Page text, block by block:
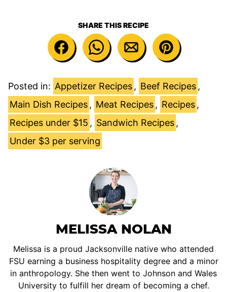
SHARE THIS RECIPE
Posted in: Appetizer Recipes , Beef Recipes ,
Main Dish Recipes , Meat Recipes , Recipes ,
Recipes under $15 , Sandwich Recipes ,
Under $3 per serving
MELISSA NOLAN
Melissa is a proud Jacksonville native who attended
FSU earning a business hospitality degree and a minor
in anthropology. She then went to Johnson and Wales
University to fulfill her dream of becoming a chef.